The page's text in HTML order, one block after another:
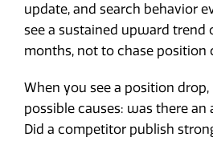
update, and search behavior
see a sustained upward trend
months, not to chase position
When you see a position
possible causes: was there an
Did a competitor publish